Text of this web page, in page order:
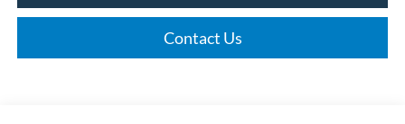
Contact Us